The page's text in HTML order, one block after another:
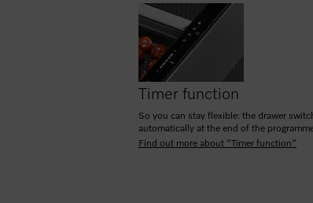
Timer function
So you can stay flexible: the drawer
automatically at the end of the
Find out more about "Timer function"